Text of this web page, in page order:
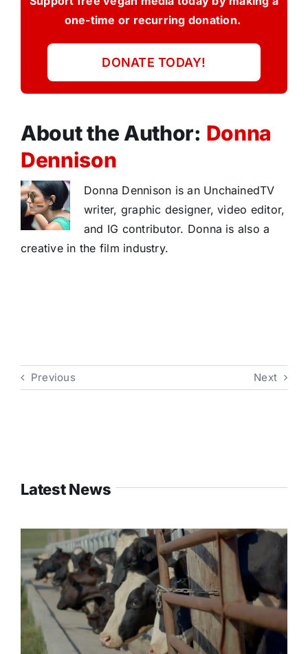
one-time or recurring donation.
DONATE TODAY!
About the Author: Donna
Dennison
Donna Dennison is an UnchainedTV
writer, graphic designer, video editor,
and IG contributor. Donna is also a
creative in the film industry.
Previous Next
Latest News